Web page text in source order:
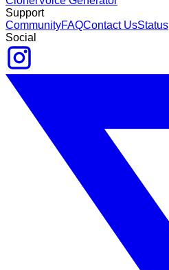
Support
CommunityFAQContact UsStatus
Social